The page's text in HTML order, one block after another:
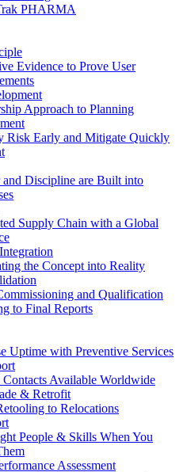
PHARMA
Evidence to Prove User
Approach to Planning
Risk Early and Mitigate Quickly
Discipline are Built into
Supply Chain with a Global
the Concept into Reality
and Qualification
to Final Reports
Uptime with Preventive Services
Contacts Available Worldwide
& Retrofit
to Relocations
People & Skills When You
Assessment